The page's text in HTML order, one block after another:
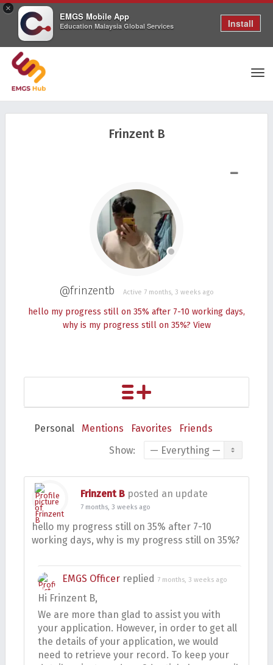
×
EMGS Mobile App
Education Malaysia Global Services Install
Frinzent B
@frinzentb Active 7 months, 3 weeks ago
hello my progress still on 35% after 7-10 working days,
why is my progress still on 35%? View
Personal Mentions Favorites
Friends
Show:
Frinzent B posted an update
7 months, 3 weeks ago
hello my progress still on 35% after 7-10
working days, why is my progress still on 35%?
EMGS Officer replied 7 months, 3 weeks ago
Hi Frinzent B,
We are more than glad to assist you with
your application. However, in order to get all
the details of your application, we would
need to retrieve your record. To keep your